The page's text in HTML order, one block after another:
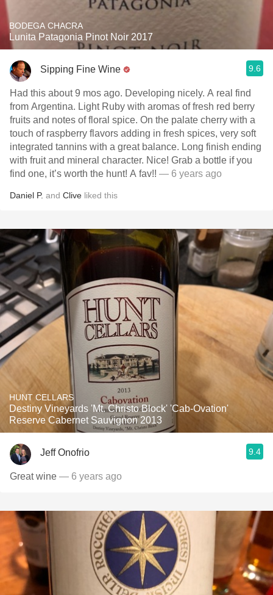
BODEGA CHACRA
Lunita Patagonia Pinot Noir 2017
Sipping Fine Wine 9.6
Had this about 9 mos ago. Developing nicely. A real find
from Argentina. Light Ruby with aromas of fresh red berry
fruits and notes of floral spice. On the palate cherry with a
touch of raspberry flavors adding in fresh spices, very soft
integrated tannins with a great balance. Long finish ending
with fruit and mineral character. Nice! Grab a bottle if you
find one, it’s worth the hunt! A fav!! — 6 years ago
Daniel P. and Clive liked this
HUNT CELLARS
Destiny Vineyards 'Mt. Christo Block' 'Cab-Ovation'
Reserve Cabernet Sauvignon 2013
Jeff Onofrio 9.4
Great wine — 6 years ago